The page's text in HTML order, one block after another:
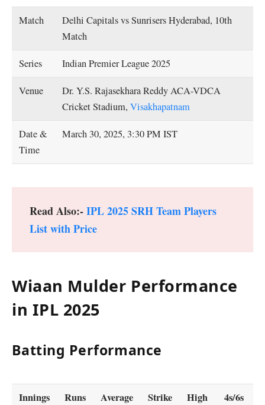
Match
Delhi Capitals vs Sunrisers Hyderabad, 10th
Match
Series Indian Premier League 2025
Venue
Dr. Y.S. Rajasekhara Reddy ACA-VDCA
Cricket Stadium,Visakhapatnam
Date &
Time
March 30, 2025, 3:30 PM IST
Read Also:-IPL 2025 SRH Team Players
List with Price
Wiaan Mulder Performance
in IPL 2025
Batting Performance
Innings Runs Average
Strike
High
4s/6s